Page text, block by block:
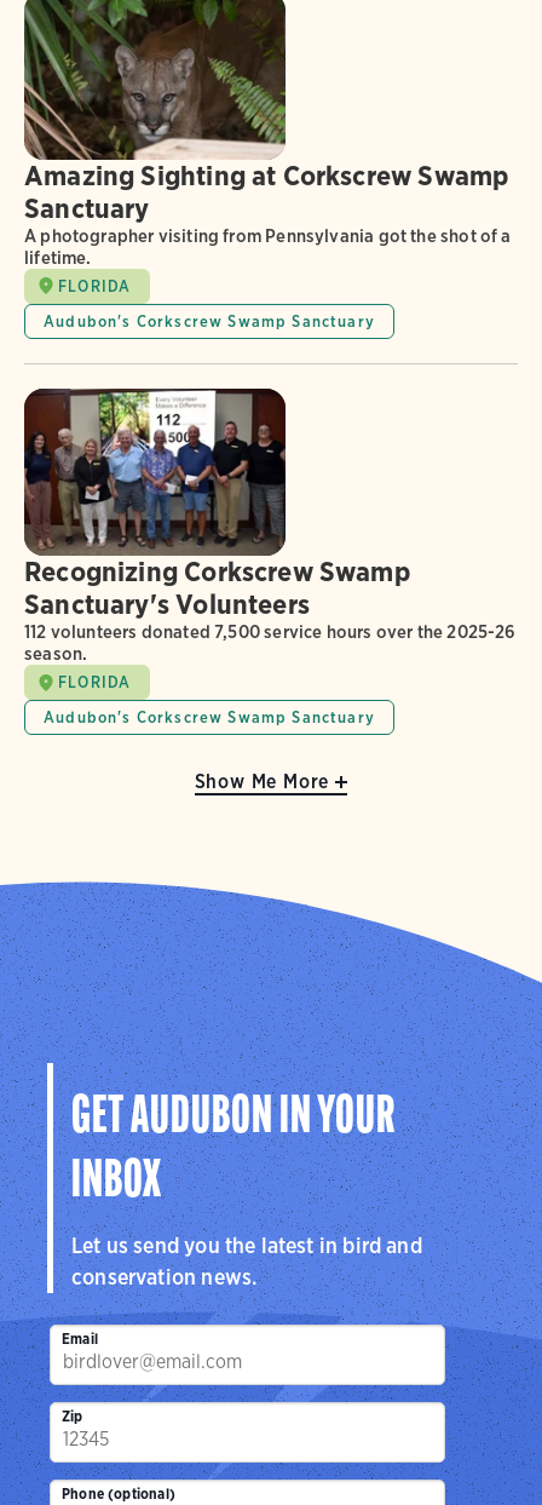
Amazing Sighting at Corkscrew Swamp
Sanctuary
A photographer visiting from Pennsylvania got the shot of a
lifetime.
FLORIDA
Audubon's Corkscrew Swamp Sanctuary
Recognizing Corkscrew Swamp
Sanctuary's Volunteers
112 volunteers donated 7,500 service hours over the 2025-26
season.
FLORIDA
Audubon's Corkscrew Swamp Sanctuary
Show Me More
GET AUDUBON IN YOUR
INBOX
Let us send you the latest in bird and
conservation news.
Email
Zip
Phone (optional)